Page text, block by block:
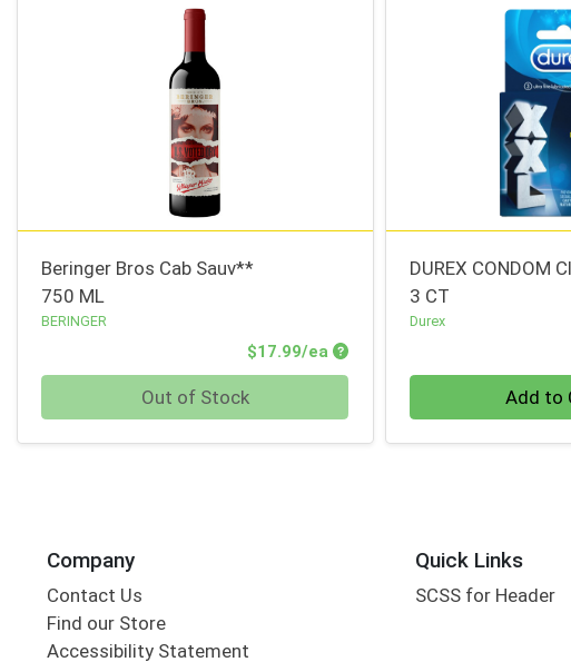
Beringer Bros Cab Sauv**
750 ML
BERINGER
$17.99/ea Product Price
Out of Stock
DUREX CONDOM
3 CT
Durex
Add to
Company
Contact Us
Find our Store
Accessibility Statement
Quick Links
SCSS for Header